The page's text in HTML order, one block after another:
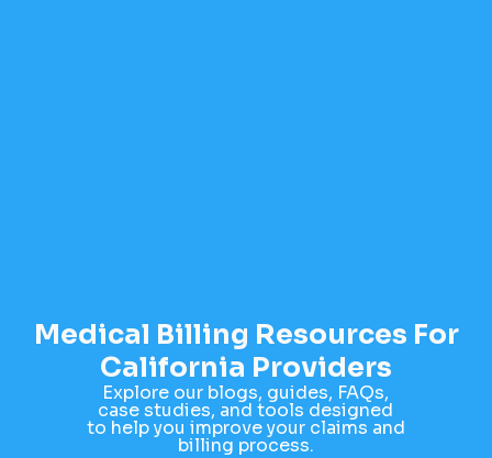
Medical Billing Resources For
California Providers
Explore our blogs, guides, FAQs,
case studies, and tools designed
to help you improve your claims and
billing process.